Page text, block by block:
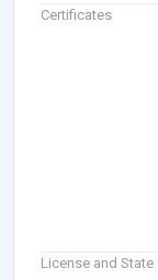
Certificates
License and State